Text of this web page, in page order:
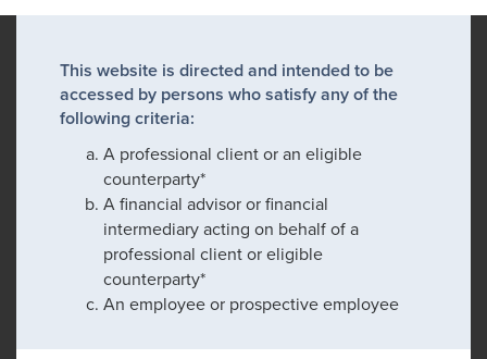
This website is directed and intended to be
accessed by persons who satisfy any of the
following criteria:
A professional client or an eligible
counterparty*
A financial advisor or financial
intermediary acting on behalf of a
professional client or eligible
counterparty*
An employee or prospective employee